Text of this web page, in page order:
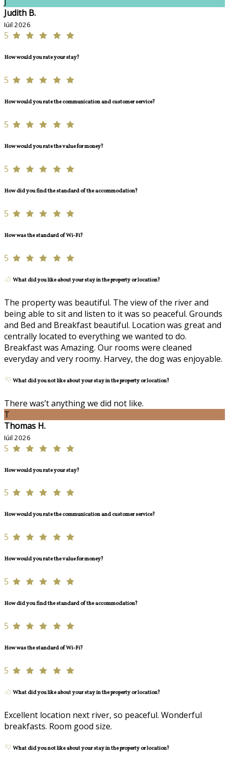
Judith B.
Iúil 2026
5
How would you rate your stay?
5
How would you rate the communication and customer service?
5
How would you rate the value for money?
5
How did you find the standard of the accommodation?
5
How was the standard of Wi-Fi?
5
What did you like about your stay in the property or location?
The property was beautiful. The view of the river and
being able to sit and listen to it was so peaceful. Grounds
and Bed and Breakfast beautiful. Location was great and
centrally located to everything we wanted to do.
Breakfast was Amazing. Our rooms were cleaned
everyday and very roomy. Harvey, the dog was enjoyable.
What did you not like about your stay in the property or location?
There was’t anything we did not like.
T
Thomas H.
Iúil 2026
5
How would you rate your stay?
5
How would you rate the communication and customer service?
5
How would you rate the value for money?
5
How did you find the standard of the accommodation?
5
How was the standard of Wi-Fi?
5
What did you like about your stay in the property or location?
Excellent location next river, so peaceful. Wonderful
breakfasts. Room good size.
What did you not like about your stay in the property or location?